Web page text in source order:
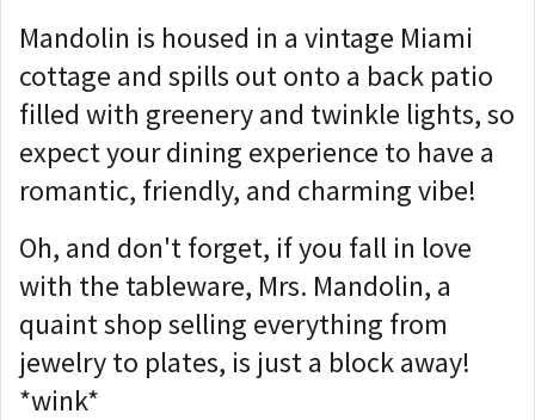
Mandolin is housed in a vintage Miami
cottage and spills out onto a back patio
filled with greenery and twinkle lights, so
expect your dining experience to have a
romantic, friendly, and charming vibe!
Oh, and don't forget, if you fall in love
with the tableware, Mrs. Mandolin, a
quaint shop selling everything from
jewelry to plates, is just a block away!
*wink*